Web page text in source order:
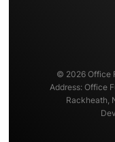
© 2026 Office
Address: Office
Rackheath,